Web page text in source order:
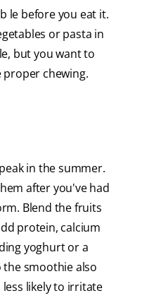
le before you eat it.
or pasta in
but you want to
chewing.
in the summer.
after you've had
Blend the fruits
protein, calcium
yoghurt or a
smoothie also
less likely to irritate